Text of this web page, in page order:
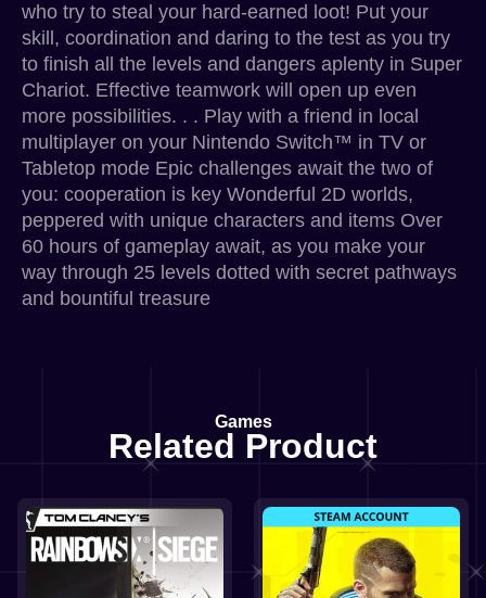
who try to steal your hard-earned loot! Put your
skill, coordination and daring to the test as you try
to finish all the levels and dangers aplenty in Super
Chariot. Effective teamwork will open up even
more possibilities. . . Play with a friend in local
multiplayer on your Nintendo Switch™ in TV or
Tabletop mode Epic challenges await the two of
you: cooperation is key Wonderful 2D worlds,
peppered with unique characters and items Over
60 hours of gameplay await, as you make your
way through 25 levels dotted with secret pathways
and bountiful treasure
Games
Related Product